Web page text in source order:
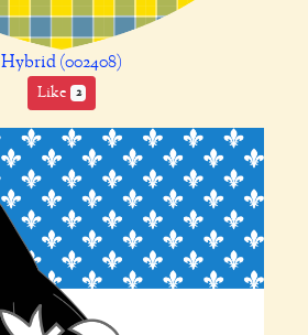
Hybrid (002408)
Like 2